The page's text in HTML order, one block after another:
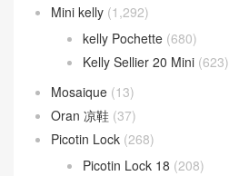
Mini kelly (1,292)
kelly Pochette (680)
Kelly Sellier 20 Mini (623)
Mosaique (13)
Oran 凉鞋 (37)
Picotin Lock (268)
Picotin Lock 18 (208)